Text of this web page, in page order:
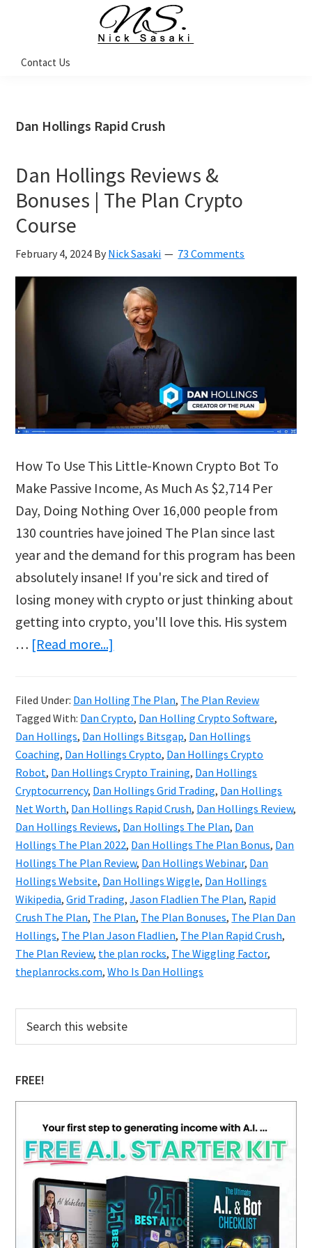
navigation
content
sidebar
Sasaki
Coach
Contact Us
Dan Hollings Rapid Crush
Dan Hollings Reviews &
Bonuses | The Plan Crypto
Course
February 4, 2024 By Nick Sasaki 73 Comments
How To Use This Little-Known Crypto Bot To
Make Passive Income, As Much As $2,714 Per
Day, Doing Nothing Over 16,000 people from
130 countries have joined The Plan since last
year and the demand for this program has been
absolutely insane! If you're sick and tired of
losing money with crypto or just thinking about
getting into crypto, you'll love this. His system
… [Read more...]
Reviews
&
Bonuses
|
The
Plan
Crypto
Course
Filed Under: Dan Holling The Plan, The Plan Review
Tagged With: Dan Crypto, Dan Holling Crypto Software,
Dan Hollings, Dan Hollings Bitsgap, Dan Hollings
Coaching, Dan Hollings Crypto, Dan Hollings Crypto
Robot, Dan Hollings Crypto Training, Dan Hollings
Cryptocurrency, Dan Hollings Grid Trading, Dan Hollings
Net Worth, Dan Hollings Rapid Crush, Dan Hollings Review,
Dan Hollings Reviews, Dan Hollings The Plan, Dan
Hollings The Plan 2022, Dan Hollings The Plan Bonus, Dan
Hollings The Plan Review, Dan Hollings Webinar, Dan
Hollings Website, Dan Hollings Wiggle, Dan Hollings
Wikipedia,Grid Trading,Jason Fladlien The Plan, Rapid
Crush The Plan, The Plan, The Plan Bonuses, The Plan Dan
Hollings, The Plan Jason Fladlien, The Plan Rapid Crush,
The Plan Review, the plan rocks, The Wiggling Factor,
theplanrocks.com,Who Is Dan Hollings
Primary
Sidebar
this
website
FREE!